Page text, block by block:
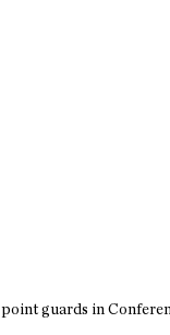
guards in